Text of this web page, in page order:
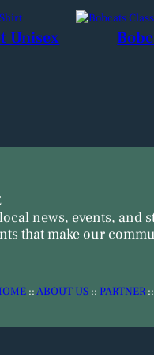
Unisex
news, events,
that make our
::ABOUT US:: PARTNER